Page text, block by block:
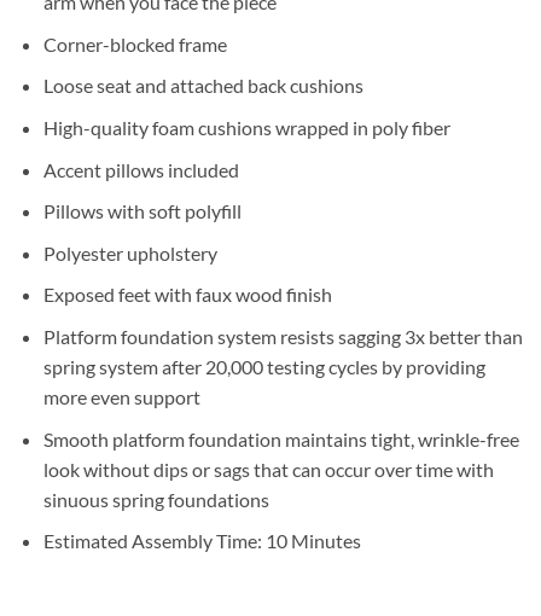
Corner-blocked frame
Loose seat and attached back cushions
High-quality foam cushions wrapped in poly fiber
Accent pillows included
Pillows with soft polyfill
Polyester upholstery
Exposed feet with faux wood finish
Platform foundation system resists sagging 3x better than
spring system after 20,000 testing cycles by providing
more even support
Smooth platform foundation maintains tight, wrinkle-free
look without dips or sags that can occur over time with
sinuous spring foundations
Estimated Assembly Time: 10 Minutes